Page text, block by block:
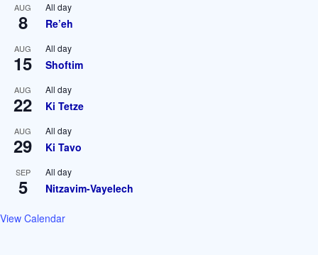
AUG
8
All day
Re’eh
AUG
15
All day
Shoftim
AUG
22
All day
Ki Tetze
AUG
29
All day
Ki Tavo
SEP
5
All day
Nitzavim-Vayelech
View Calendar